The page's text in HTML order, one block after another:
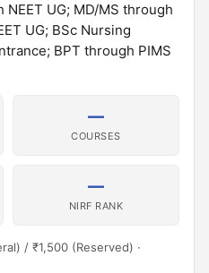
UG; MD/MS through
UG; BSc Nursing
BPT through PIMS
—
COURSES
—
NIRF RANK
/ ₹1,500 (Reserved) ·